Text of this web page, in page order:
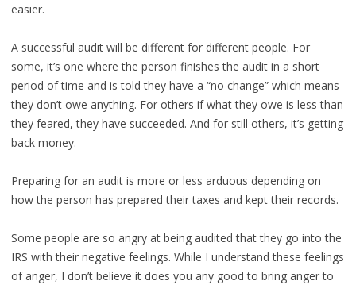
easier.
A successful audit will be different for different people. For
some, it’s one where the person finishes the audit in a short
period of time and is told they have a “no change” which means
they don’t owe anything. For others if what they owe is less than
they feared, they have succeeded. And for still others, it’s getting
back money.
Preparing for an audit is more or less arduous depending on
how the person has prepared their taxes and kept their records.
Some people are so angry at being audited that they go into the
IRS with their negative feelings. While I understand these feelings
of anger, I don’t believe it does you any good to bring anger to